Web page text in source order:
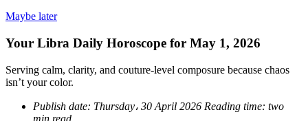
Maybe later
Your Libra Daily Horoscope for May 1, 2026
Serving calm, clarity, and couture-level composure because chaos
isn’t your color.
Publish date: Thursday، 30 April 2026 Reading time: two
min read